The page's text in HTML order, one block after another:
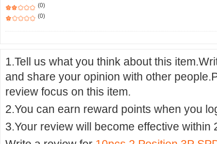
(0)
(0)
1.Tell us what you think about this
and share your opinion with other
review focus on this item.
2.You can earn reward points when you
3.Your review will become effective within